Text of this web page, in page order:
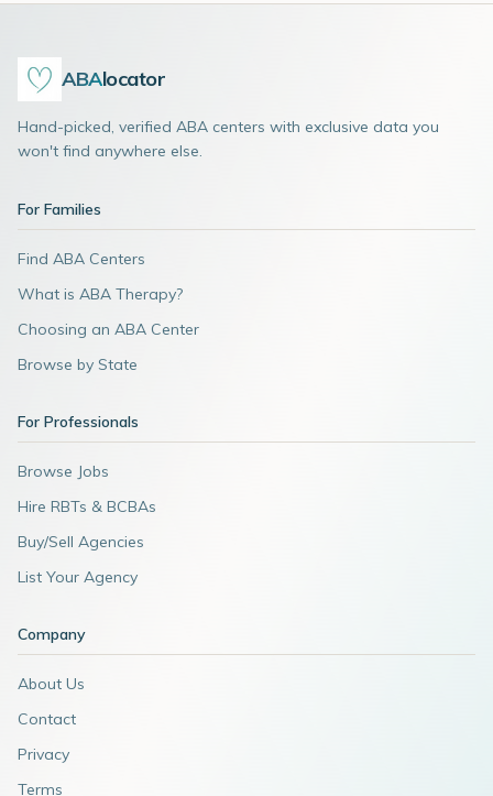
ABAlocator
Hand-picked, verified ABA centers with exclusive data you
won't find anywhere else.
For Families
Find ABA Centers
What is ABA Therapy?
Choosing an ABA Center
Browse by State
For Professionals
Browse Jobs
Hire RBTs & BCBAs
Buy/Sell Agencies
List Your Agency
Company
About Us
Contact
Privacy
Terms